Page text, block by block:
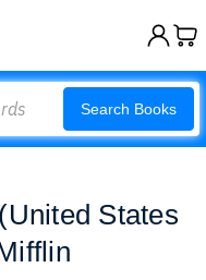
Search Books
States